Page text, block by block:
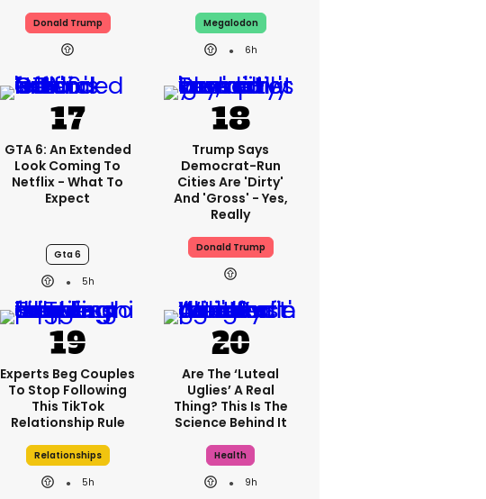
Donald Trump
Megalodon
6h
GTA 6: An Extended
Look Coming To
Netflix - What To
Expect
Gta 6
5h
Trump Says
Democrat-Run
Cities Are 'dirty'
And 'gross' - Yes,
Really
Donald Trump
Experts Beg Couples
To Stop Following
This TikTok
Relationship Rule
Relationships
5h
Are The ‘luteal
Uglies’ A Real
Thing? This Is The
Science Behind It
Health
9h